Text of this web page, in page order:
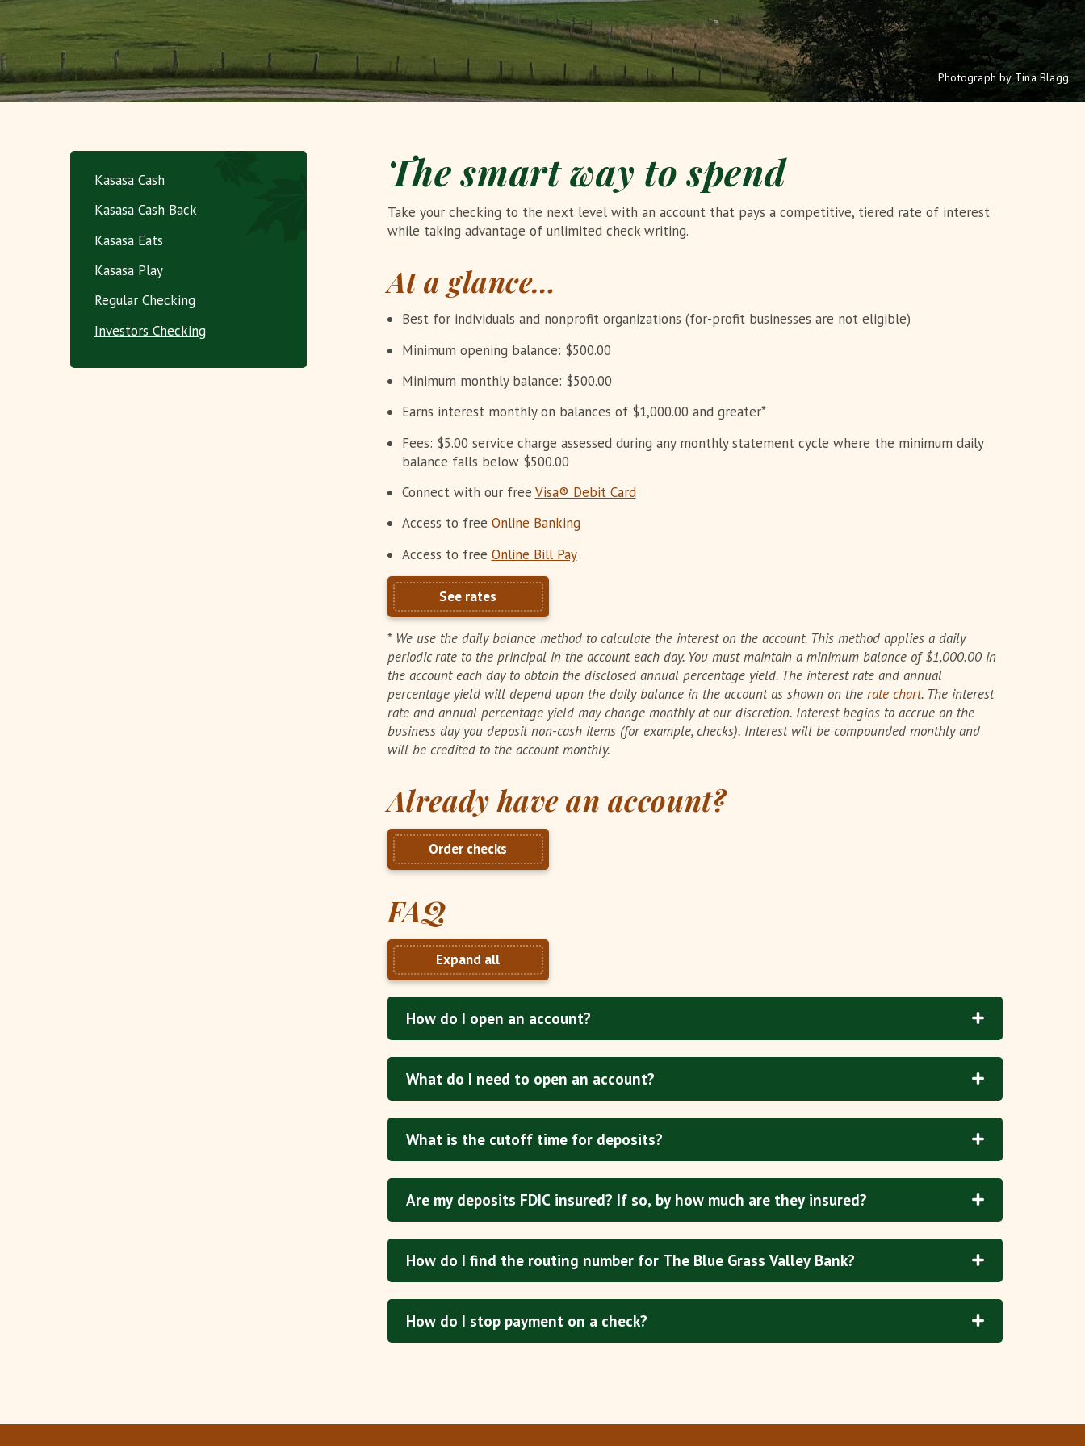
Photograph by Tina Blagg
The smart way to spend
Take your checking to the next level with an account that pays a competitive, tiered rate of interest
while taking advantage of unlimited check writing.
At a glance…
Best for individuals and nonprofit organizations (for-profit businesses are not eligible)
Minimum opening balance: $500.00
Minimum monthly balance: $500.00
Earns interest monthly on balances of $1,000.00 and greater*
Fees: $5.00 service charge assessed during any monthly statement cycle where the minimum daily
balance falls below $500.00
Connect with our free Visa® Debit Card
Access to free Online Banking
Access to free Online Bill Pay
See rates
* We use the daily balance method to calculate the interest on the account. This method applies a daily
periodic rate to the principal in the account each day. You must maintain a minimum balance of $1,000.00 in
the account each day to obtain the disclosed annual percentage yield. The interest rate and annual
percentage yield will depend upon the daily balance in the account as shown on the rate chart. The interest
rate and annual percentage yield may change monthly at our discretion. Interest begins to accrue on the
business day you deposit non-cash items (for example, checks). Interest will be compounded monthly and
will be credited to the account monthly.
Already have an account?
Order checks
FAQ
Expand all
How do I open an account?
What do I need to open an account?
What is the cutoff time for deposits?
Are my deposits FDIC insured? If so, by how much are they insured?
How do I find the routing number for The Blue Grass Valley Bank?
How do I stop payment on a check?
Kasasa Cash
Kasasa Cash Back
Kasasa Eats
Kasasa Play
Regular Checking
Investors Checking